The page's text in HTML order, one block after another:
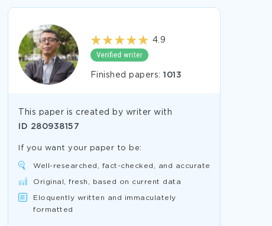
4.9
Finished papers: 1013
This paper is created by writer with
ID 280938157
If you want your paper to be:
Well-researched, fact-checked, and accurate
Original, fresh, based on current data
Eloquently written and immaculately
formatted